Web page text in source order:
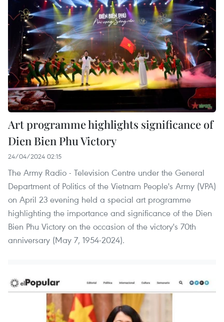
Art programme highlights significance of
Dien Bien Phu Victory
24/04/2024 02:15
The Army Radio - Television Centre under the General
Department of Politics of the Vietnam People's Army (VPA)
on April 23 evening held a special art programme
highlighting the importance and significance of the Dien
Bien Phu Victory on the occasion of the victory's 70th
anniversary (May 7, 1954-2024).